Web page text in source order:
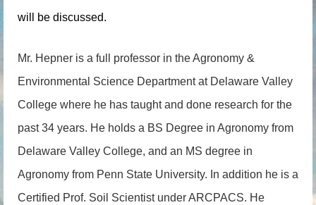
will be discussed.
Mr. Hepner is a full professor in the Agronomy &
Environmental Science Department at Delaware Valley
College where he has taught and done research for the
past 34 years. He holds a BS Degree in Agronomy from
Delaware Valley College, and an MS degree in
Agronomy from Penn State University. In addition he is a
Certified Prof. Soil Scientist under ARCPACS. He